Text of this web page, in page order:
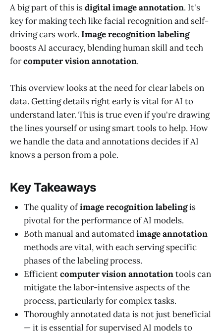
A big part of this isdigital image annotation. It's
key for making tech like facial recognition and self-
driving cars work. Image recognition labeling
boosts AI accuracy, blending human skill and tech
forcomputer vision annotation.
This overview looks at the need for clear labels on
data. Getting details right early is vital for AI to
understand later. This is true even if you're drawing
the lines yourself or using smart tools to help. How
we handle the data and annotations decides if AI
knows a person from a pole.
Key Takeaways
The quality ofimage recognition labelingis
pivotal for the performance of AI models.
Both manual and automatedimage annotation
methods are vital, with each serving specific
phases of the labeling process.
Efficientcomputer vision annotationtools can
mitigate the labor-intensive aspects of the
process, particularly for complex tasks.
Thoroughly annotated data is not just beneficial
— it is essential for supervised AI models to